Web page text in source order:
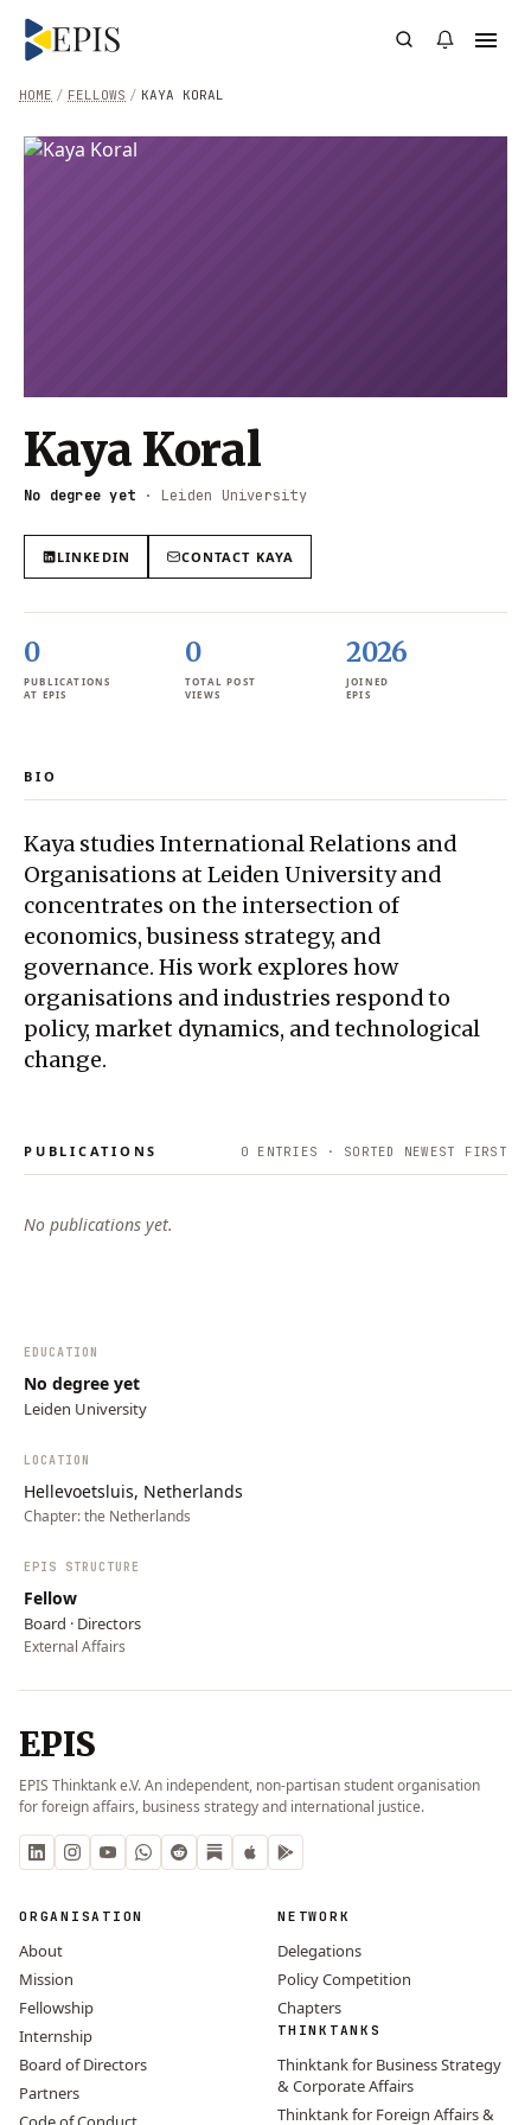
/ KAYA KORAL
/ FELLOWS
HOME
Kaya Koral
No degree yet · Leiden University
LINKEDIN CONTACT KAYA
0
PUBLICATIONS
AT EPIS
0
TOTAL POST
VIEWS
2026
JOINED
EPIS
BIO
Kaya studies International Relations and
Organisations at Leiden University and
concentrates on the intersection of
economics, business strategy, and
governance. His work explores how
organisations and industries respond to
policy, market dynamics, and technological
change.
PUBLICATIONS 0 ENTRIES · SORTED NEWEST FIRST
No publications yet.
EDUCATION
No degree yet
Leiden University
LOCATION
Hellevoetsluis, Netherlands
Chapter:the Netherlands
EPIS STRUCTURE
Fellow
Board · Directors
External Affairs
EPIS
EPIS Thinktank e.V. An independent, non-partisan student organisation
for foreign affairs, business strategy and international justice.
ORGANISATION
About
Mission
Fellowship
Internship
Board of Directors
Partners
NETWORK
Delegations
Policy Competition
Chapters
THINKTANKS
Thinktank for Business Strategy
& Corporate Affairs
Thinktank for Foreign Affairs &